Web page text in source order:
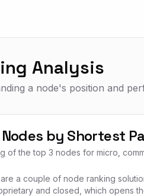
Analysis
a node's position and
by Shortest
of the top 3 nodes for micro,
a couple of node ranking
and closed, which opens